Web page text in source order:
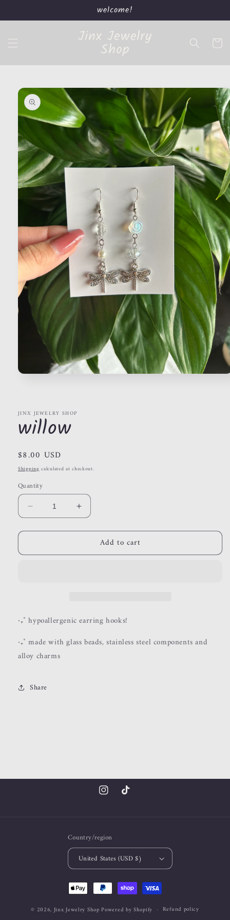
welcome!
Jinx Jewelry
Shop Cart
Skip to
product
information
JINX JEWELRY SHOP
willow
Regular
price
$8.00 USD
Shippingcalculated at checkout.
Quantity
Decrease
quantity
for
Increase
quantity
for
willowAdd to cart
‧₊˚ hypoallergenic earring hooks!
‧₊˚ made with glass beads, stainless steel components and
alloy charms
Share
InstagramTikTok
Country/region
United States (USD $)
Payment
methods
© 2026,Jinx Jewelry Shop Powered by Shopify Refund policy